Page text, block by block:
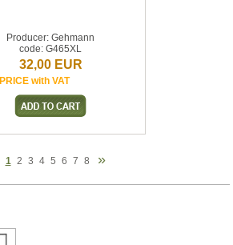
Producer: Gehmann
code: G465XL
32,00 EUR
PRICE with VAT
1 2 3 4 5 6 7 8 »